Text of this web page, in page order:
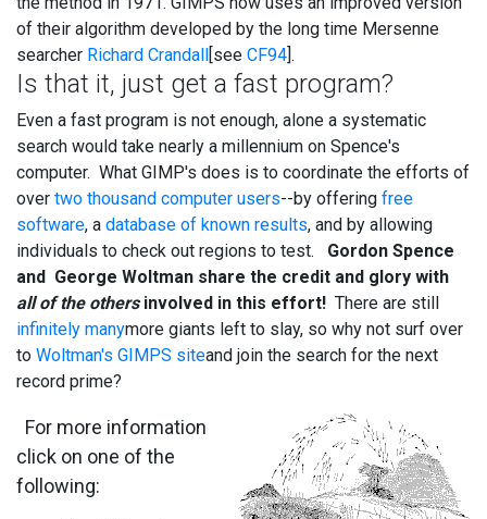
of their algorithm developed by the long time Mersenne
searcher Richard Crandall[see CF94].
Is that it, just get a fast program?
Even a fast program is not enough, alone a systematic
search would take nearly a millennium on Spence's
computer. What GIMP's does is to coordinate the efforts of
over two thousand computer users--by offering free
software, a database of known results, and by allowing
individuals to check out regions to test. Gordon Spence
and George Woltman share the credit and glory with
all of the othersinvolved in this effort! There are still
infinitely manymore giants left to slay, so why not surf over
to Woltman's GIMPS siteand join the search for the next
record prime?
For more information
click on one of the
following: